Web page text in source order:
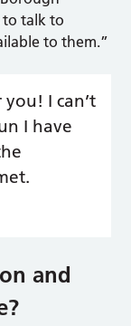
to talk to
to them.”
I can’t
I have
and